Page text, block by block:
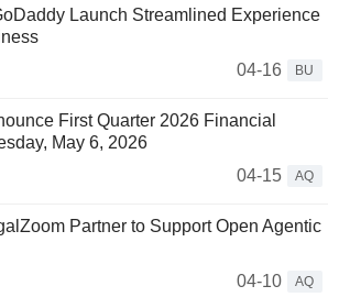
Launch Streamlined Experience
04-16
BU
First Quarter 2026 Financial
May 6, 2026
04-15
AQ
Partner to Support Open Agentic
04-10
AQ